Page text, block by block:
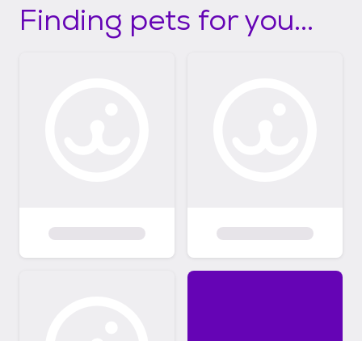
Finding pets for you...